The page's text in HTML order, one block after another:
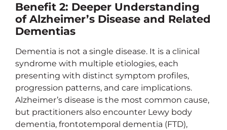
Benefit 2: Deeper Understanding
of Alzheimer’s Disease and Related
Dementias
Dementia is not a single disease. It is a clinical
syndrome with multiple etiologies, each
presenting with distinct symptom profiles,
progression patterns, and care implications.
Alzheimer’s disease is the most common cause,
but practitioners also encounter Lewy body
dementia, frontotemporal dementia (FTD),